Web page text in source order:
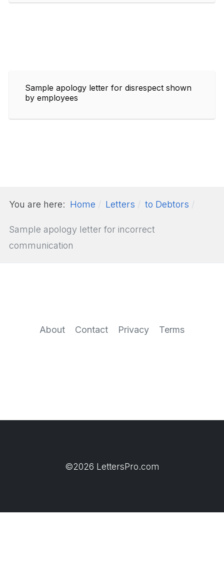
Sample apology letter for disrespect shown
by employees
You are here: Home Letters to Debtors
Sample apology letter for incorrect
communication
About Contact Privacy Terms
©2026 LettersPro.com